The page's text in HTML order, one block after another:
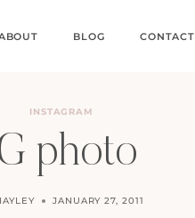
BLOG CONTACT
INSTAGRAM
photo
JANUARY 27, 2011